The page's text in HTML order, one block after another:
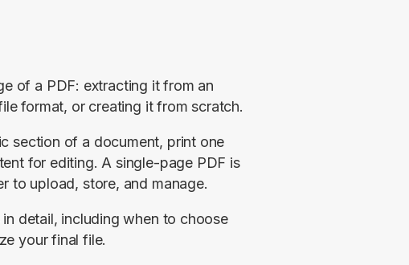
of a PDF: extracting it from an
format, or creating it from scratch.
section of a document, print one
for editing. A single-page PDF is
to upload, store, and manage.
detail, including when to choose
your final file.